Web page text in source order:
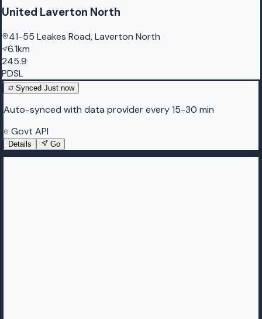
United Laverton North
41-55 Leakes Road, Laverton North
6.1km
245.9
PDSL
Synced Just now
Auto-synced with data provider every 15-30 min
Govt API
Details Go